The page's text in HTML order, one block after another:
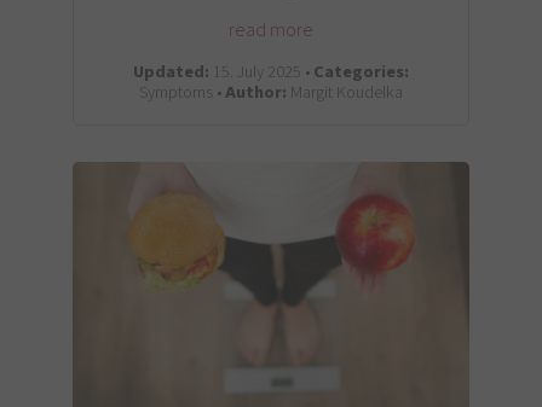
read more
Updated: 15. July 2025 •Categories:
Symptoms •Author: Margit Koudelka